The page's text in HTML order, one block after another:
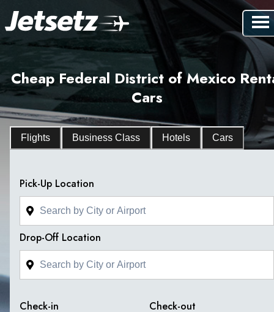
Cheap Federal District of Mexico
Cars
Flights Business Class Hotels Cars
Pick-Up Location
Drop-Off Location
Check-in Check-out